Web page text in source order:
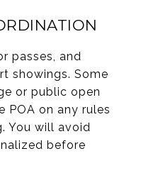
passes, and
showings. Some
or public open
POA on any rules
You will avoid
before